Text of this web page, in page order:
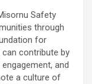
Safety
through
for
can contribute by
and
a culture of